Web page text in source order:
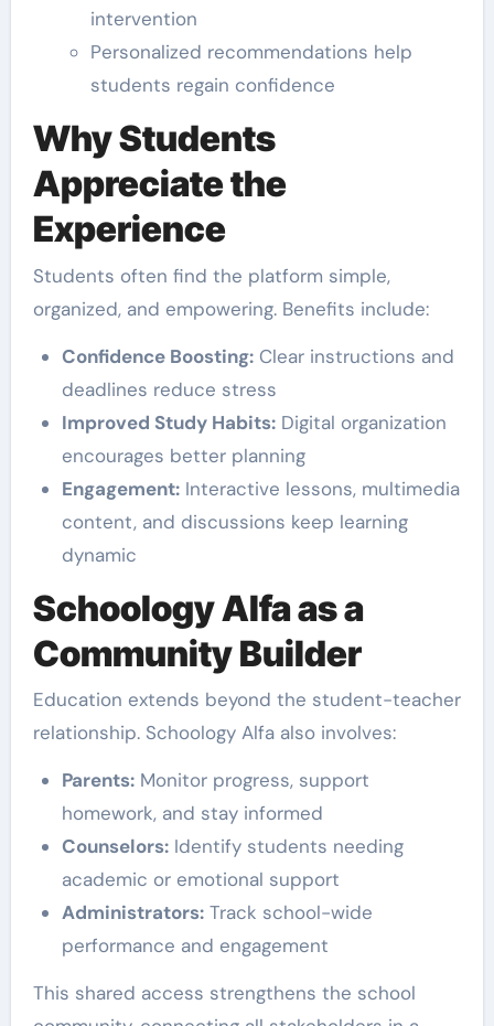
intervention
Personalized recommendations help
students regain confidence
Why Students
Appreciate the
Experience
Students often find the platform simple,
organized, and empowering. Benefits include:
Confidence Boosting:Clear instructions and
deadlines reduce stress
Improved Study Habits:Digital organization
encourages better planning
Engagement:Interactive lessons, multimedia
content, and discussions keep learning
dynamic
Schoology Alfa as a
Community Builder
Education extends beyond the student-teacher
relationship. Schoology Alfa also involves:
Parents:Monitor progress, support
homework, and stay informed
Counselors:Identify students needing
academic or emotional support
Administrators:Track school-wide
performance and engagement
This shared access strengthens the school